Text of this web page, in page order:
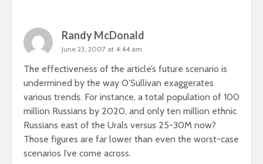
Randy McDonald
June 23, 2007 at 4:44 am
The effectiveness of the article’s future scenario is
undermined by the way O’Sullivan exaggerates
various trends. For instance, a total population of 100
million Russians by 2020, and only ten million ethnic
Russians east of the Urals versus 25-30M now?
Those figures are far lower than even the worst-case
scenarios I’ve come across.